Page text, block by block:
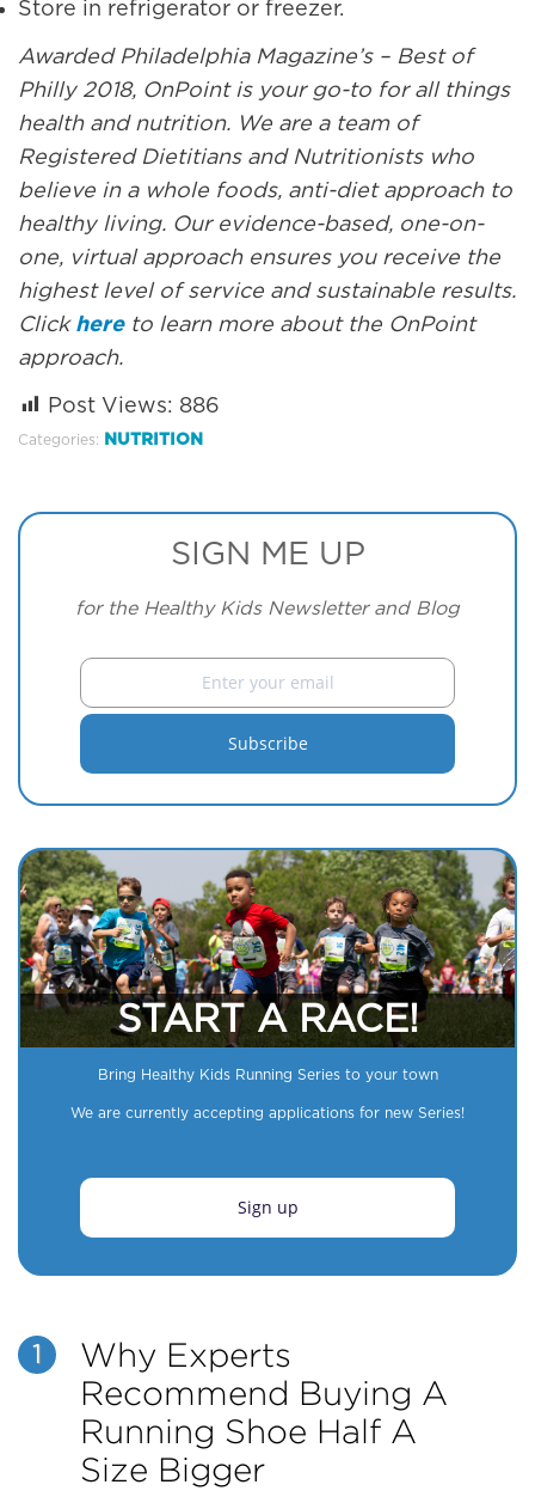
Store in refrigerator or freezer.
Awarded Philadelphia Magazine’s – Best of
Philly 2018, OnPoint is your go-to for all things
health and nutrition. We are a team of
Registered Dietitians and Nutritionists who
believe in a whole foods, anti-diet approach to
healthy living. Our evidence-based, one-on-
one, virtual approach ensures you receive the
highest level of service and sustainable results.
Click hereto learn more about the OnPoint
approach.
Post Views: 886
Categories: NUTRITION
SIGN ME UP
for the Healthy Kids Newsletter and Blog
START A RACE!
Bring Healthy Kids Running Series to your town
We are currently accepting applications for new Series!
Sign up
1
Why Experts
Recommend Buying A
Running Shoe Half A
Size Bigger